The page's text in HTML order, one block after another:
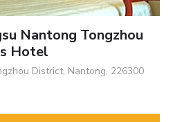
Nantong Tongzhou
Hotel
District, Nantong, 226300